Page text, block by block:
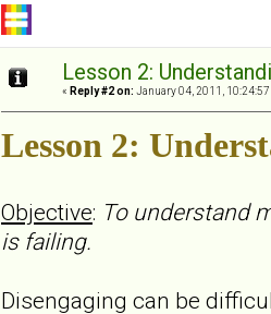
Lesson 2:
« Reply #2 on: January 04, 2011, 10:24:57
Lesson 2:
Objective: To understand
is failing.
Disengaging can be